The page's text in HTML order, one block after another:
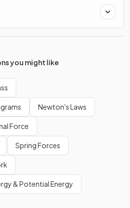
you might like
Newton's Laws
Force
Spring Forces
& Potential Energy